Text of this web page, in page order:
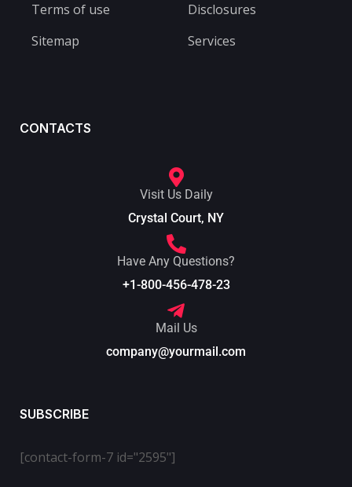
Terms of use
Sitemap
Disclosures
Services
CONTACTS
Visit Us Daily
Crystal Court, NY
Have Any Questions?
+1-800-456-478-23
Mail Us
company@yourmail.com
SUBSCRIBE
[contact-form-7 id="2595"]